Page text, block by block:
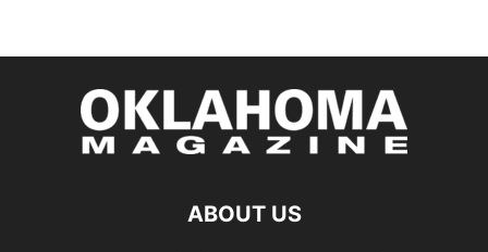
ABOUT US